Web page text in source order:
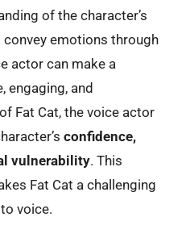
of the character’s
emotions through
actor can make a
engaging, and
Fat Cat, the voice actor
confidence,
vulnerability. This
Fat Cat a challenging
voice.